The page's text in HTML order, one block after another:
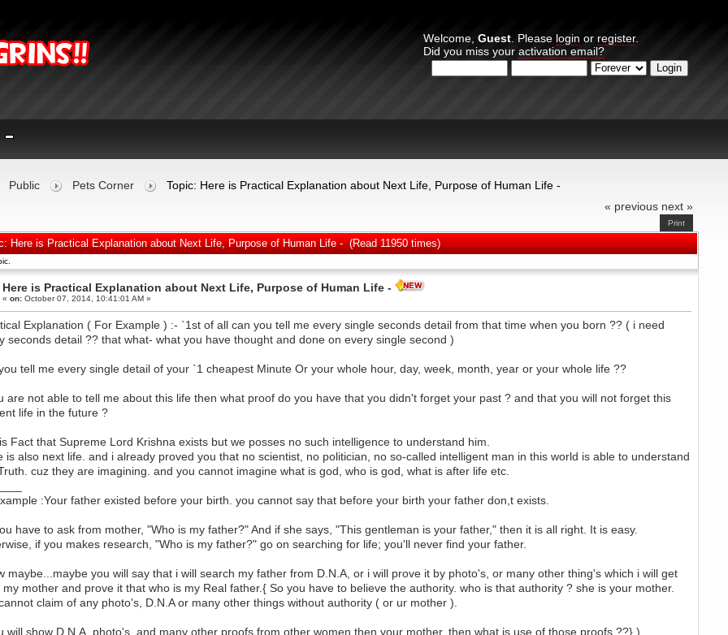
Welcome, Guest . Please login or register.
Did you miss your activation email?
Public Pets Corner Topic: Here is Practical Explanation about Next Life, Purpose of Human Life -
« previous next »
Print
Here is Practical Explanation about Next Life, Purpose of Human Life - (Read 11950 times)
Here is Practical Explanation about Next Life, Purpose of Human Life -
« on:October 07, 2014, 10:41:01 AM »
Explanation ( For Example ) :- `1st of all can you tell me every single seconds detail from that time when you born ?? ( i need
seconds detail ?? that what- what you have thought and done on every single second )
tell me every single detail of your `1 cheapest Minute Or your whole hour, day, week, month, year or your whole life ??
are not able to tell me about this life then what proof do you have that you didn't forget your past ? and that you will not forget this
life in the future ?
Fact that Supreme Lord Krishna exists but we posses no such intelligence to understand him.
is also next life. and i already proved you that no scientist, no politician, no so-called intelligent man in this world is able to understand
cuz they are imagining. and you cannot imagine what is god, who is god, what is after life etc.
:Your father existed before your birth. you cannot say that before your birth your father don,t exists.
have to ask from mother, "Who is my father?" And if she says, "This gentleman is your father," then it is all right. It is easy.
if you makes research, "Who is my father?" go on searching for life; you'll never find your father.
maybe...maybe you will say that i will search my father from D.N.A, or i will prove it by photo's, or many other thing's which i will get
my mother and prove it that who is my Real father.{ So you have to believe the authority. who is that authority ? she is your mother.
claim of any photo's, D.N.A or many other things without authority ( or ur mother ).
will show D.N.A, photo's, and many other proofs from other women then your mother. then what is use of those proofs ??} )